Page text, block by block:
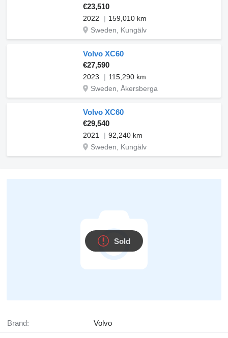
€23,510
2022
159,010 km
Sweden, Kungälv
Volvo XC60
€27,590
2023
115,290 km
Sweden, Åkersberga
Volvo XC60
€29,540
2021
92,240 km
Sweden, Kungälv
Sold
Brand: Volvo